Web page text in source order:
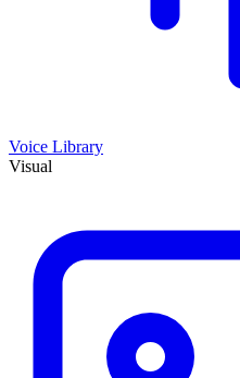
Voice Library
Visual